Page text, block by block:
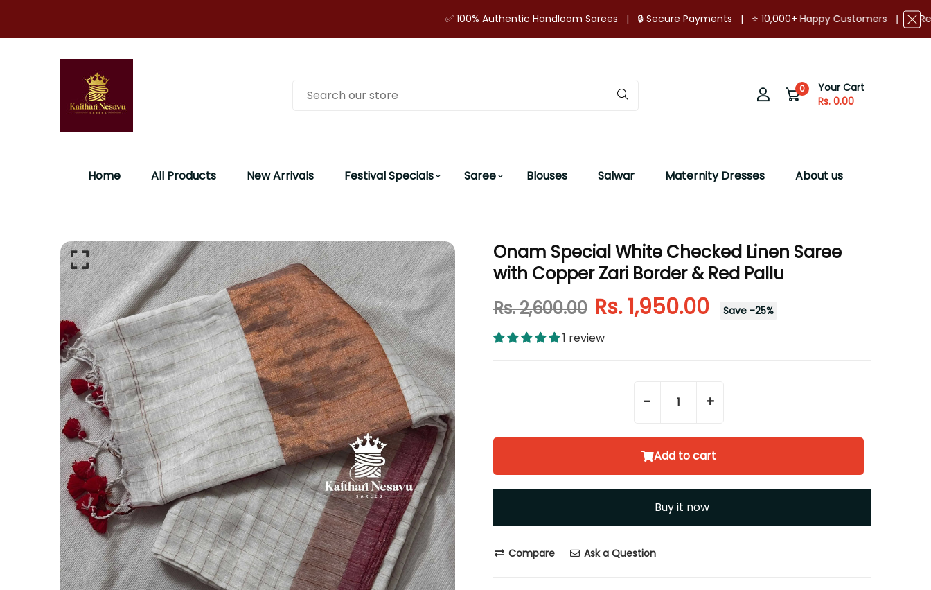
✅ 100% Authentic Handloom Sarees | 🔒 Secure Payments | ⭐ 10,000+ Happy Customers | 📦 Ready
0
Your Cart
Rs. 0.00
Home All Products New Arrivals Festival Specials Saree Blouses Salwar Maternity Dresses About us
Onam Special White Checked Linen Saree
with Copper Zari Border & Red Pallu
Rs. 2,600.00 Rs. 1,950.00 Save -25%
1 review
- +
Add to cart
Buy it now
Compare Ask a Question